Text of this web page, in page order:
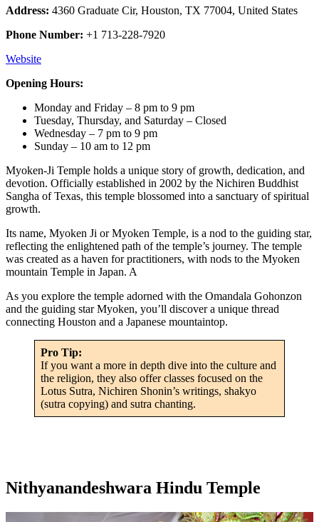
Address: 4360 Graduate Cir, Houston, TX 77004, United States
Phone Number: +1 713-228-7920
Website
Opening Hours:
Monday and Friday – 8 pm to 9 pm
Tuesday, Thursday, and Saturday – Closed
Wednesday – 7 pm to 9 pm
Sunday – 10 am to 12 pm
Myoken-Ji Temple holds a unique story of growth, dedication, and
devotion. Officially established in 2002 by the Nichiren Buddhist
Sangha of Texas, this temple blossomed into a sanctuary of spiritual
growth.
Its name, Myoken Ji or Myoken Temple, is a nod to the guiding star,
reflecting the enlightened path of the temple’s journey. The temple
was created as a haven for practitioners, with nods to the Myoken
mountain Temple in Japan. A
As you explore the temple adorned with the Omandala Gohonzon
and the guiding star Myoken, you’ll discover a unique thread
connecting Houston and a Japanese mountaintop.
Pro Tip:
If you want a more in depth dive into the culture and
the religion, they also offer classes focused on the
Lotus Sutra, Nichiren Shonin’s writings, shakyo
(sutra copying) and sutra chanting.
Nithyanandeshwara Hindu Temple